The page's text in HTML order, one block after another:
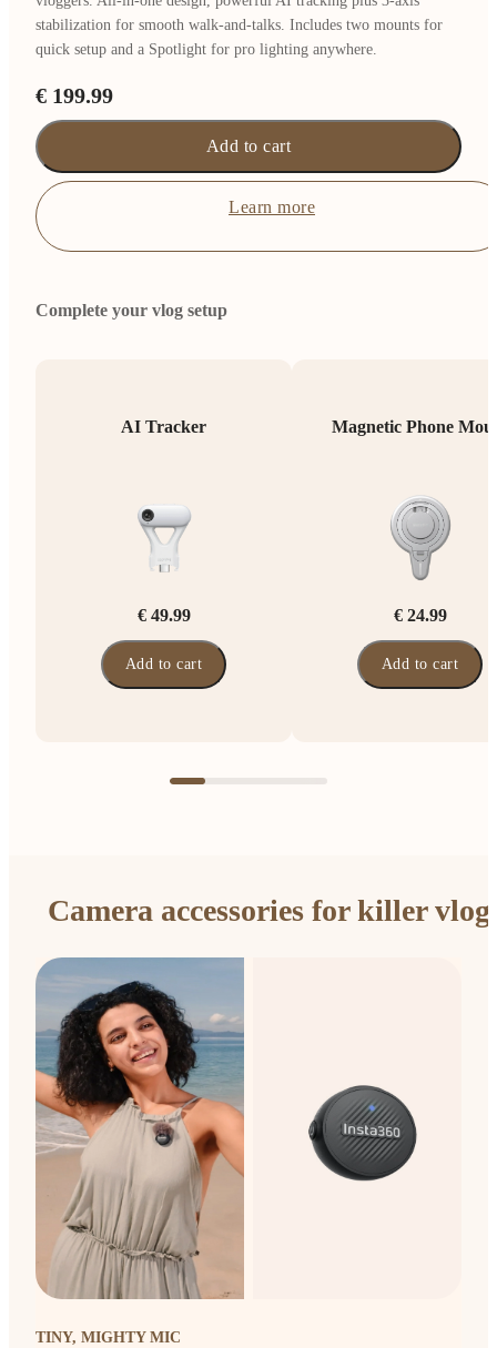
stabilization for smooth walk-and-talks. Includes two mounts for
quick setup and a Spotlight for pro lighting anywhere.
€ 199.99
Add to cart
Learn more
Complete your vlog setup
AI Tracker
€ 49.99
Add to cart
Magnetic Phone
€ 24.99
Add to cart
Camera accessories for killer
TINY, MIGHTY MIC